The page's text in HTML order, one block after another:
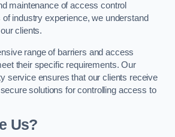
maintenance of access control
industry experience, we understand
clients.
range of barriers and access
their specific requirements. Our
service ensures that our clients receive
solutions for controlling access to
Us?